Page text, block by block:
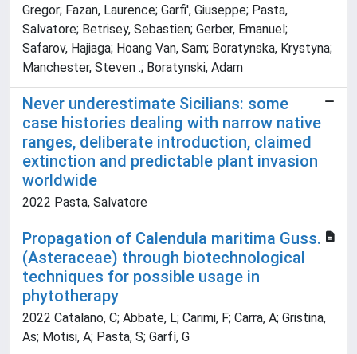
Gregor; Fazan, Laurence; Garfi', Giuseppe; Pasta,
Salvatore; Betrisey, Sebastien; Gerber, Emanuel;
Safarov, Hajiaga; Hoang Van, Sam; Boratynska, Krystyna;
Manchester, Steven .; Boratynski, Adam
Never underestimate Sicilians: some
case histories dealing with narrow native
ranges, deliberate introduction, claimed
extinction and predictable plant invasion
worldwide
2022 Pasta, Salvatore
Propagation of Calendula maritima Guss.
(Asteraceae) through biotechnological
techniques for possible usage in
phytotherapy
2022 Catalano, C; Abbate, L; Carimi, F; Carra, A; Gristina,
As; Motisi, A; Pasta, S; Garfì, G